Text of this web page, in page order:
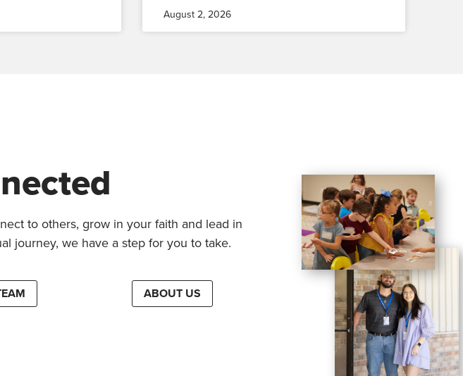
August 2, 2026
to others, grow in your faith and lead in
journey, we have a step for you to take.
ABOUT US